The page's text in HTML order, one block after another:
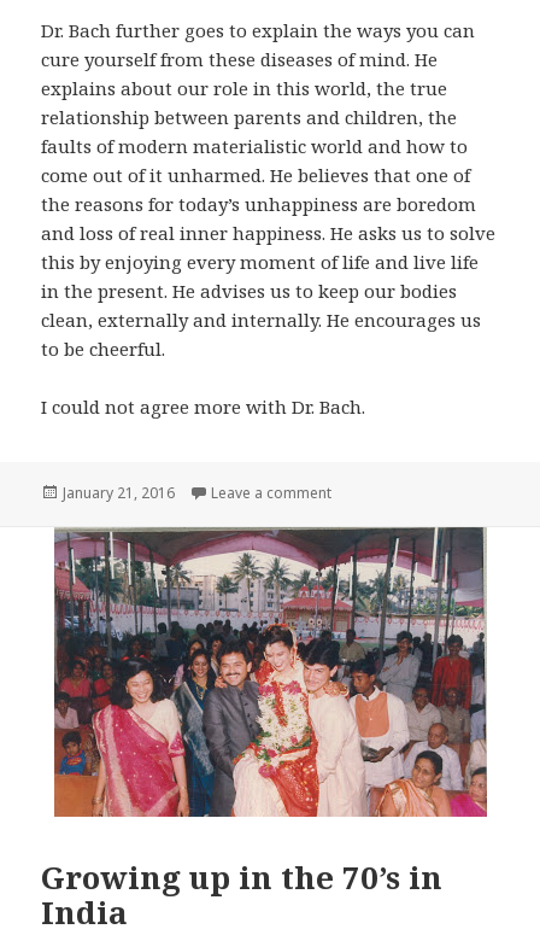
Dr. Bach further goes to explain the ways you can
cure yourself from these diseases of mind. He
explains about our role in this world, the true
relationship between parents and children, the
faults of modern materialistic world and how to
come out of it unharmed. He believes that one of
the reasons for today’s unhappiness are boredom
and loss of real inner happiness. He asks us to solve
this by enjoying every moment of life and live life
in the present. He advises us to keep our bodies
clean, externally and internally. He encourages us
to be cheerful.
I could not agree more with Dr. Bach.
Posted
January 21, 2016 Leave a commenton Spiritual Healing
Growing up in the 70’s in
India